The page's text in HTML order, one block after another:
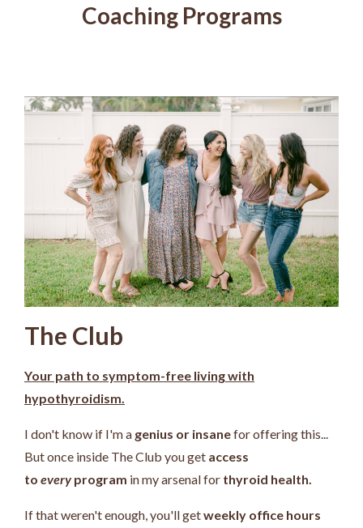
Coaching Programs
The Club
Your path to symptom-free living with
hypothyroidism.
I don't know if I'm a genius or insanefor offering this...
But once inside The Club you get access
to everyprogram in my arsenal for thyroid health.
If that weren't enough, you'll getweekly office hours